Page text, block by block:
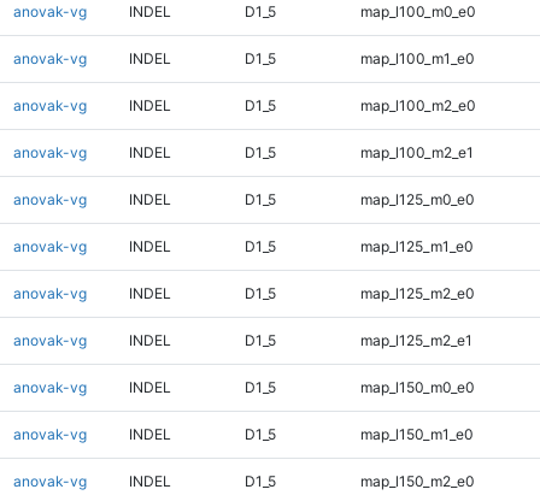
anovak-vg INDEL D1_5 map_l100_m0_e0
anovak-vg INDEL D1_5 map_l100_m1_e0
anovak-vg INDEL D1_5 map_l100_m2_e0
anovak-vg INDEL D1_5 map_l100_m2_e1
anovak-vg INDEL D1_5 map_l125_m0_e0
anovak-vg INDEL D1_5 map_l125_m1_e0
anovak-vg INDEL D1_5 map_l125_m2_e0
anovak-vg INDEL D1_5 map_l125_m2_e1
anovak-vg INDEL D1_5 map_l150_m0_e0
anovak-vg INDEL D1_5 map_l150_m1_e0
anovak-vg INDEL D1_5 map_l150_m2_e0